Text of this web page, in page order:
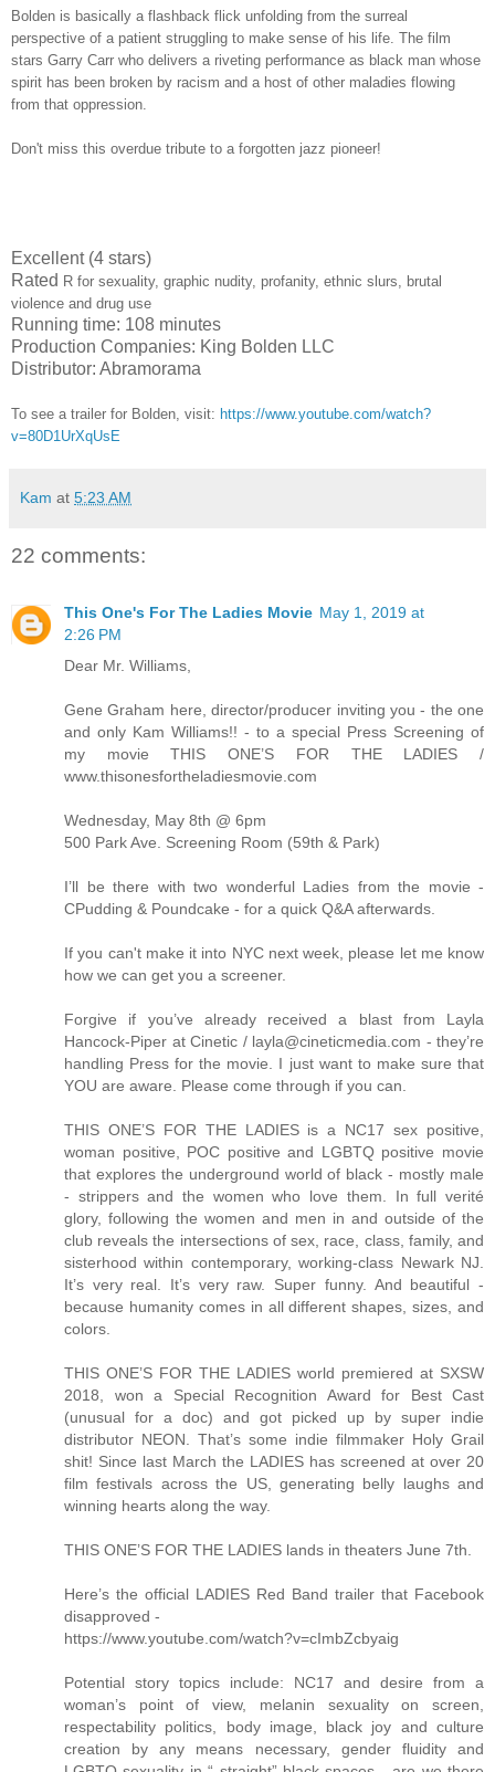
Bolden is basically a flashback flick unfolding from the surreal
perspective of a patient struggling to make sense of his life. The film
stars Garry Carr who delivers a riveting performance as black man whose
spirit has been broken by racism and a host of other maladies flowing
from that oppression.
Don't miss this overdue tribute to a forgotten jazz pioneer!
Excellent (4 stars)
Rated R for sexuality, graphic nudity, profanity, ethnic slurs, brutal
violence and drug use
Running time: 108 minutes
Production Companies: King Bolden LLC
Distributor: Abramorama
To see a trailer for Bolden visit: https://www.youtube.com/watch?
v=80D1UrXqUsE
Kam at 5:23 AM
22 comments:
This One's For The Ladies Movie May 1, 2019 at
2:26 PM
Dear Mr. Williams,
Gene Graham here, director/producer inviting you - the one
and only Kam Williams!! - to a special Press Screening of
my movie THIS ONE’S FOR THE LADIES /
www.thisonesfortheladiesmovie.com
Wednesday, May 8th @ 6pm
500 Park Ave. Screening Room (59th & Park)
I’ll be there with two wonderful Ladies from the movie -
CPudding & Poundcake - for a quick Q&A afterwards.
If you can't make it into NYC next week, please let me know
how we can get you a screener.
Forgive if you’ve already received a blast from Layla
Hancock-Piper at Cinetic / layla@cineticmedia.com - they’re
handling Press for the movie. I just want to make sure that
YOU are aware. Please come through if you can.
THIS ONE’S FOR THE LADIES is a NC17 sex positive,
woman positive, POC positive and LGBTQ positive movie
that explores the underground world of black - mostly male
- strippers and the women who love them. In full verité
glory, following the women and men in and outside of the
club reveals the intersections of sex, race, class, family, and
sisterhood within contemporary, working-class Newark NJ.
It’s very real. It’s very raw. Super funny. And beautiful -
because humanity comes in all different shapes, sizes, and
colors.
THIS ONE’S FOR THE LADIES world premiered at SXSW
2018, won a Special Recognition Award for Best Cast
(unusual for a doc) and got picked up by super indie
distributor NEON. That’s some indie filmmaker Holy Grail
shit! Since last March the LADIES has screened at over 20
film festivals across the US, generating belly laughs and
winning hearts along the way.
THIS ONE’S FOR THE LADIES lands in theaters June 7th.
Here’s the official LADIES Red Band trailer that Facebook
disapproved -
https://www.youtube.com/watch?v=cImbZcbyaig
Potential story topics include: NC17 and desire from a
woman’s point of view, melanin sexuality on screen,
respectability politics, body image, black joy and culture
creation by any means necessary, gender fluidity and